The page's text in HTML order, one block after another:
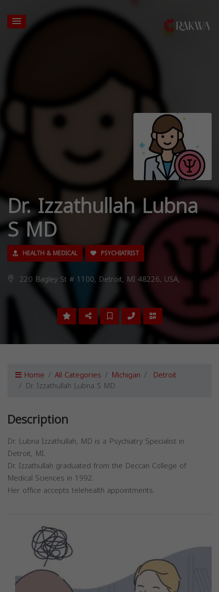
Dr. Izzathullah Lubna
S MD
HEALTH & MEDICAL PSYCHIATRIST
220 Bagley St # 1100, Detroit, MI 48226, USA,
Home All Categories Michigan Detroit
Dr. Izzathullah Lubna S MD
Description
Dr. Lubna Izzathullah, MD is a Psychiatry Specialist in
Detroit, MI.
Dr. Izzathullah graduated from the Deccan College of
Medical Sciences in 1992.
Her office accepts telehealth appointments.